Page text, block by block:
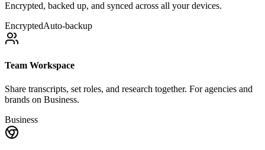
Encrypted, backed up, and synced across all your devices.
EncryptedAuto-backup
Team Workspace
Share transcripts, set roles, and research together. For agencies and
brands on Business.
Business